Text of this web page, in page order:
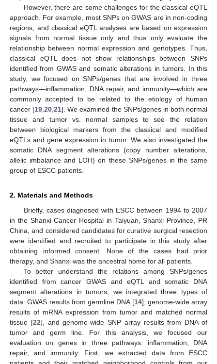
However, there are some challenges for the classical eQTL
approach. For example, most SNPs on GWAS are in non-coding
regions, and classical eQTL analyses are based on expression
signals from normal tissue only and thus only evaluate the
relationship between normal expression and genotypes. Thus,
classical eQTL does not show relationships between SNPs
identified from GWAS and somatic alterations in tumors. In this
study, we focused on SNPs/genes that are involved in three
pathways—inflammation, DNA repair, and immunity—which are
commonly accepted to be related to the etiology of human
cancer [19 ,20 ,21]. We examined the SNPs/genes in both normal
tissue and tumor vs. normal samples to see the relation
between biological markers from the classical and modified
eQTLs and gene expression in tumor. We also investigated the
somatic DNA segment alterations (copy number alterations,
allelic imbalance and LOH) on these SNPs/genes in the same
group of ESCC patients.
2. Materials and Methods
Briefly, cases diagnosed with ESCC between 1994 to 2007
in the Shanxi Cancer Hospital in Taiyuan, Shanxi Province, PR
China, and considered candidates for curative surgical resection
were identified and recruited to participate in this study after
obtaining informed consent. None of the cases had prior
therapy, and Shanxi was the ancestral home for all patients.
To better understand the relations among SNPs/genes
identified from cancer GWAS and eQTL and somatic DNA
segment alterations in tumors, we integrated three types of
data: GWAS results from germline DNA [14], genome-wide array
results of mRNA expression from tumor and matched normal
tissue [22], and genome-wide SNP array results from DNA of
tumor and germ line. For this analysis, we focused our
evaluation on genes in three pathways: inflammation, DNA
repair, and immunity. First, we extracted data from ESCC